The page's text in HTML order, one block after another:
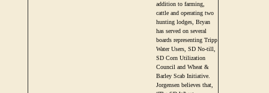
addition to farming,
cattle and operating two
hunting lodges, Bryan
has served on several
boards representing Tripp
Water Users, SD No-till,
SD Corn Utilization
Council and Wheat &
Barley Scab Initiative.
Jorgensen believes that,